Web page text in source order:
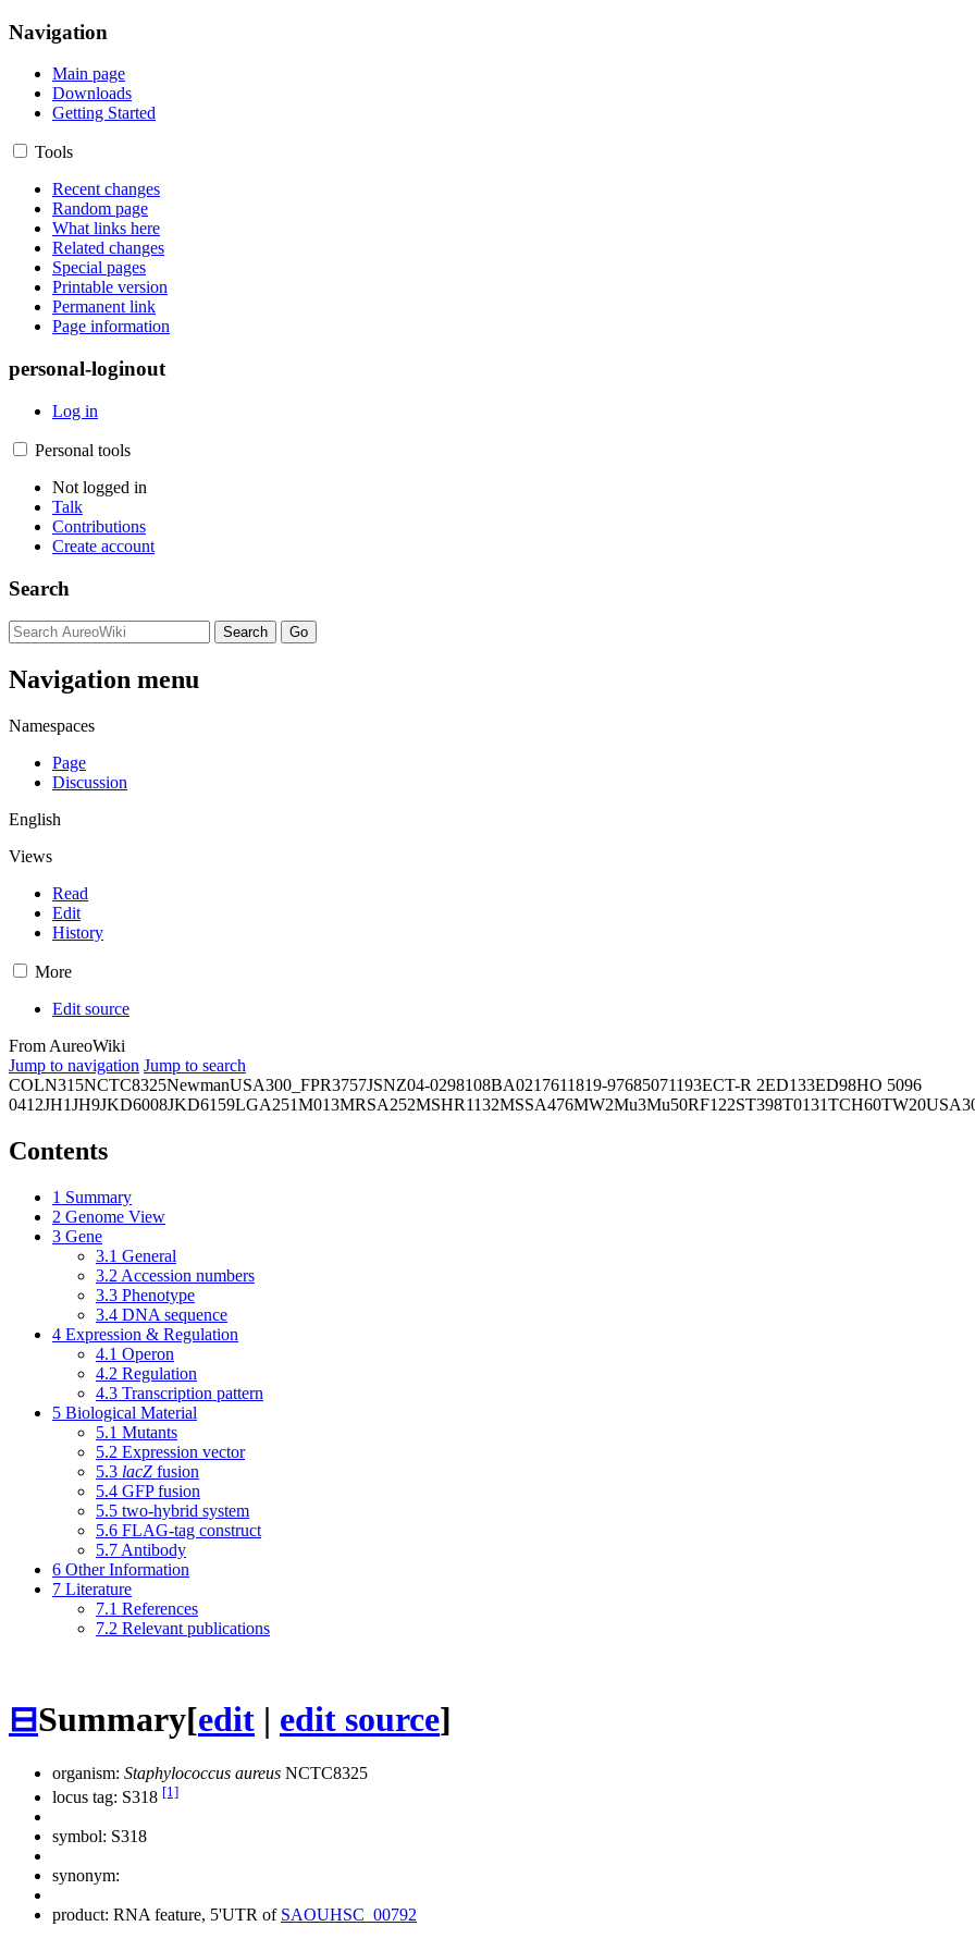
Navigation
Main page
Downloads
Getting Started
Tools
Recent changes
Random page
What links here
Related changes
Special pages
Printable version
Permanent link
Page information
personal-loginout
Log in
Personal tools
Not logged in
Talk
Contributions
Create account
Search
Navigation menu
Namespaces
Page
Discussion
English
Views
Read
Edit
History
More
Edit source
From AureoWiki
Jump to navigation Jump to search
COLN315NCTC8325NewmanUSA300_FPR3757JSNZ04-0298108BA0217611819-97685071193ECT-R 2ED133ED98HO 5096
0412JH1JH9JKD6008JKD6159LGA251M013MRSA252MSHR1132MSSA476MW2Mu3Mu50RF122ST398T0131TCH60TW20
Contents
1 Summary
2 Genome View
3 Gene
3.1 General
3.2 Accession numbers
3.3 Phenotype
3.4 DNA sequence
4 Expression & Regulation
4.1 Operon
4.2 Regulation
4.3 Transcription pattern
5 Biological Material
5.1 Mutants
5.2 Expression vector
5.3 lacZ fusion
5.4 GFP fusion
5.5 two-hybrid system
5.6 FLAG-tag construct
5.7 Antibody
6 Other Information
7 Literature
7.1 References
7.2 Relevant publications
⊟Summary[edit | edit source]
organism: Staphylococcus aureus NCTC8325
locus tag: S318 [1]
symbol: S318
synonym:
product: RNA feature, 5'UTR of SAOUHSC_00792